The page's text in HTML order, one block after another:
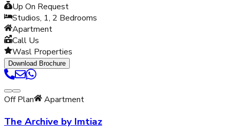
Up On Request
Studios, 1, 2 Bedrooms
Apartment
Call Us
Wasl Properties
Download Brochure
Off Plan Apartment
The Archive by Imtiaz